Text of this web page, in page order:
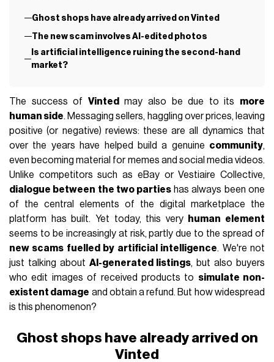
Ghost shops have already arrived on Vinted
The new scam involves AI-edited photos
Is artificial intelligence ruining the second-hand
market?
The success of Vinted may also be due to its more
human side. Messaging sellers, haggling over prices, leaving
positive (or negative) reviews: these are all dynamics that
over the years have helped build a genuine community,
even becoming material for memes and social media videos.
Unlike competitors such as eBay or Vestiaire Collective,
dialogue between the two parties has always been one
of the central elements of the digital marketplace the
platform has built. Yet today, this very
human element
seems to be increasingly at risk, partly due to the spread of
new scams fuelled by artificial intelligence. We're not
just talking about AI-generated listings, but also buyers
who edit images of received products to simulate non-
existent damage and obtain a refund. But how widespread
is this phenomenon?
Ghost shops have already arrived on
Vinted